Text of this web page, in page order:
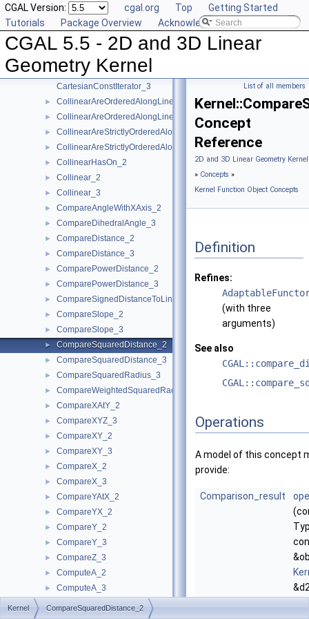
CGAL Version: cgal.org Top
Getting Started
Tutorials
Package Overview Acknowledging CGAL
CGAL 5.5 - 2D and 3D Linear
Geometry Kernel
► Assign_2
Assign_3
BoundedSide_2
CartesianConstIterator_2
CartesianConstIterator_3
► CollinearAreOrderedAlongLine_2
► CollinearAreOrderedAlongLine_3
► CollinearAreStrictlyOrderedAlongLine_2
► CollinearAreStrictlyOrderedAlongLine_3
► CollinearHasOn_2
► Collinear_2
► Collinear_3
► CompareAngleWithXAxis_2
► CompareDihedralAngle_3
► CompareDistance_2
► CompareDistance_3
► ComparePowerDistance_2
► ComparePowerDistance_3
► CompareSignedDistanceToLine_2
► CompareSlope_2
► CompareSlope_3
► CompareSquaredDistance_2
► CompareSquaredDistance_3
► CompareSquaredRadius_3
► CompareWeightedSquaredRadius_3
► CompareXAtY_2
► CompareXYZ_3
► CompareXY_2
► CompareXY_3
► CompareX_2
► CompareX_3
► CompareYAtX_2
► CompareYX_2
► CompareY_2
► CompareY_3
► CompareZ_3
► ComputeA_2
► ComputeA_3
► ComputeApproximateArea_3
List of all members
Concept
Reference
2D and 3D Linear Geometry
» Concepts »
Kernel Function Object Concepts
Definition
Refines:
(with three
arguments)
See also
Operations
A model of this concept
provide:
Comparison_result
Kernel CompareSquaredDistance_2